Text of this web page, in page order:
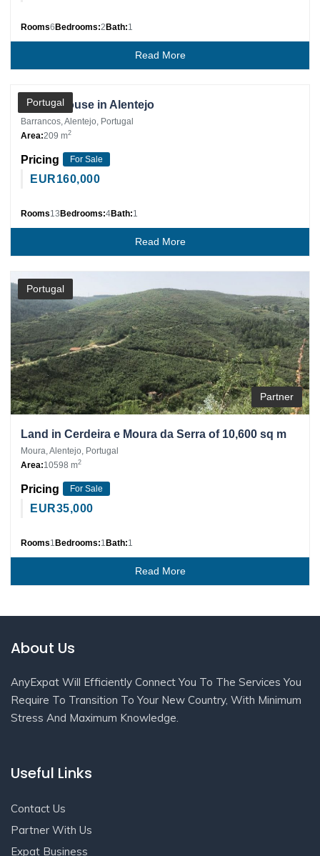
Rooms6Bedrooms:2Bath:1
Read More
Portugal
Private Client
Village house in Alentejo
Barrancos, Alentejo, Portugal
Area:209 m2
Pricing For Sale
EUR160,000
Rooms13Bedrooms:4Bath:1
Read More
Portugal
Partner
Land in Cerdeira e Moura da Serra of 10,600 sq m
Moura, Alentejo, Portugal
Area:10598 m2
Pricing For Sale
EUR35,000
Rooms1 Bedrooms:1 Bath:1
Read More
About Us
AnyExpat Will Efficiently Connect You To The Services You
Require To Transition To Your New Country, With Minimum
Stress And Maximum Knowledge.
Useful Links
Contact Us
Partner With Us
Expat Business